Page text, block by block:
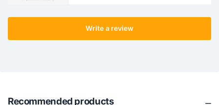
Write a review
Recommended products